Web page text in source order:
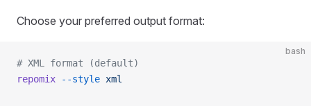
Choose your preferred output format:
bash
# XML format (default)
repomix --style xml